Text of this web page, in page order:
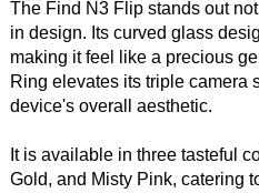
The Find N3 Flip stands out
in design. Its curved glass
making it feel like a precious
Ring elevates its triple camera
device's overall aesthetic.
It is available in three tasteful
Gold, and Misty Pink, catering